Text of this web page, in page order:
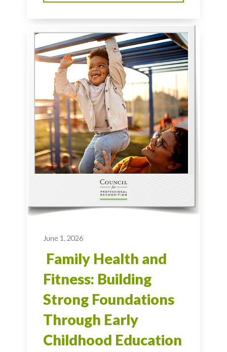
June 1, 2026
Family Health and
Fitness: Building
Strong Foundations
Through Early
Childhood Education